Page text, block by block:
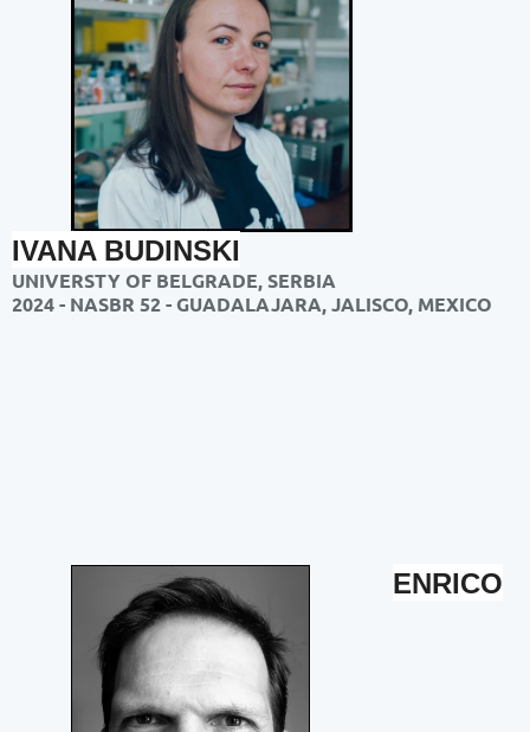
IVANA BUDINSKI
UNIVERSTY OF BELGRADE, SERBIA
2024 - NASBR 52 - GUADALAJARA, JALISCO, MEXICO
ENRICO